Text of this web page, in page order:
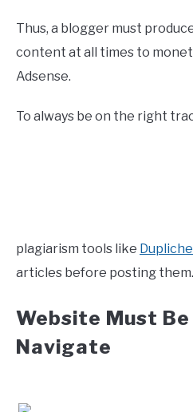
Thus, a blogger must
content at all times to
Adsense.
To always be on the right
plagiarism tools like
articles before posting them.
Website Must Be
Navigate